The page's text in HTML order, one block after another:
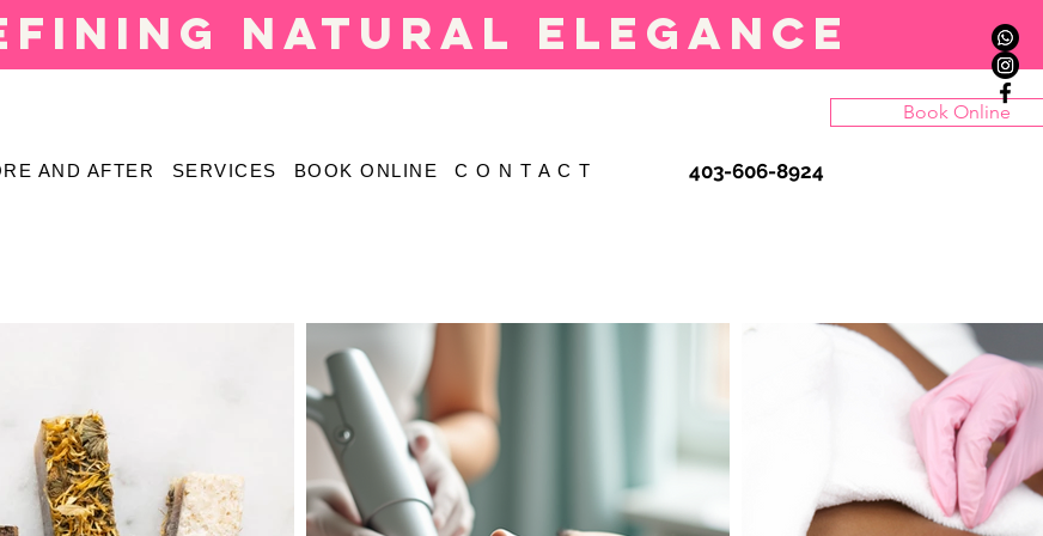
natural elegance
AND AFTER SERVICES BOOK ONLINE C O N T A C T
Book Online
403-606-8924